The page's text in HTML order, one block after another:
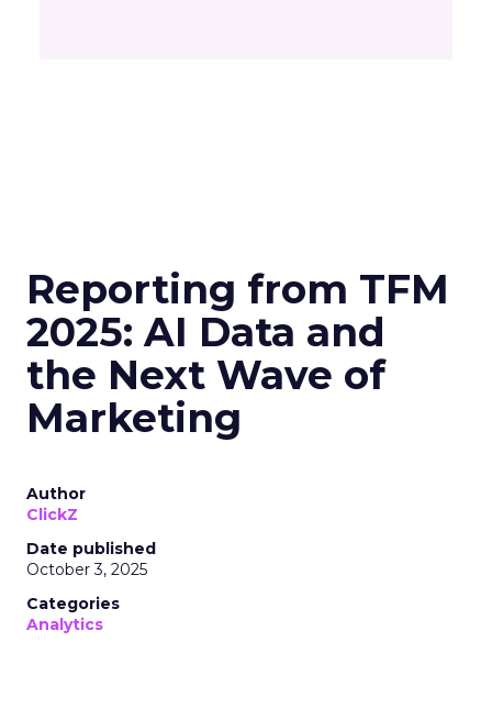
Reporting from TFM
2025: AI Data and
the Next Wave of
Marketing
Author
ClickZ
Date published
October 3, 2025
Categories
Analytics